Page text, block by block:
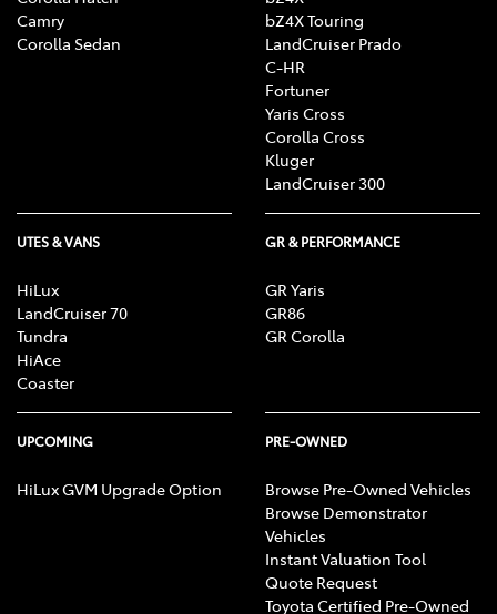
Camry
Corolla Sedan
bZ4X Touring
LandCruiser Prado
C-HR
Fortuner
Yaris Cross
Corolla Cross
Kluger
LandCruiser 300
UTES & VANS
HiLux
LandCruiser 70
Tundra
HiAce
Coaster
GR & PERFORMANCE
GR Yaris
GR86
GR Corolla
UPCOMING
HiLux GVM Upgrade Option
PRE-OWNED
Browse Pre-Owned Vehicles
Browse Demonstrator
Vehicles
Instant Valuation Tool
Quote Request
Toyota Certified Pre-Owned